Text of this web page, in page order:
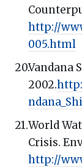
http://
005.html
Vandana
2002.
World
Crisis.
http://